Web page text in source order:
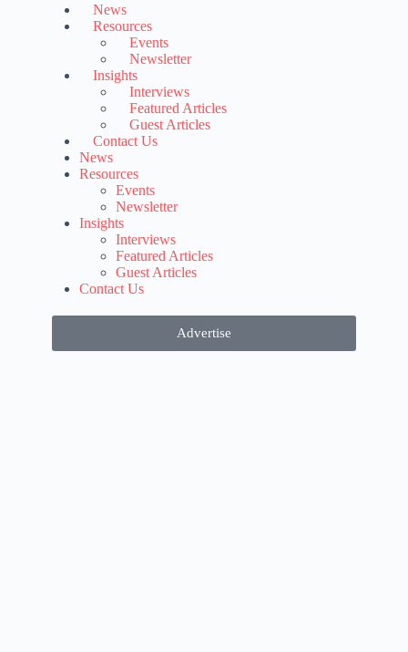
News
Resources
Events
Newsletter
Insights
Interviews
Featured Articles
Guest Articles
Contact Us
News
Resources
Events
Newsletter
Insights
Interviews
Featured Articles
Guest Articles
Contact Us
Advertise